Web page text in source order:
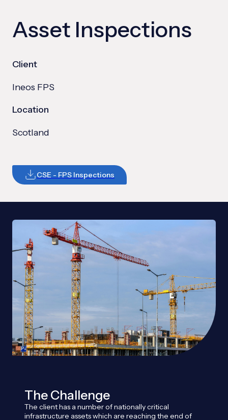
Asset Inspections
Client
Ineos FPS
Location
Scotland
CSE - FPS Inspections
The Challenge
The client has a number of nationally critical
infrastructure assets which are reaching the end of